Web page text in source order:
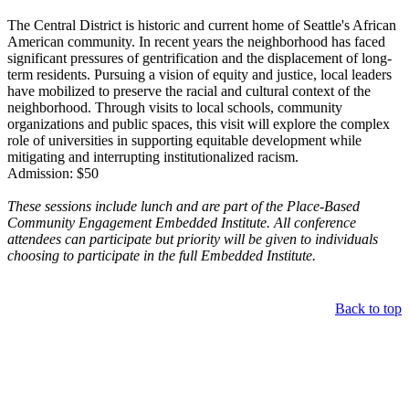
The Central District is historic and current home of Seattle's African
American community. In recent years the neighborhood has faced
significant pressures of gentrification and the displacement of long-
term residents. Pursuing a vision of equity and justice, local leaders
have mobilized to preserve the racial and cultural context of the
neighborhood. Through visits to local schools, community
organizations and public spaces, this visit will explore the complex
role of universities in supporting equitable development while
mitigating and interrupting institutionalized racism.
Admission: $50
These sessions include lunch and are part of the Place-Based
Community Engagement Embedded Institute. All conference
attendees can participate but priority will be given to individuals
choosing to participate in the full Embedded Institute.
Back to top